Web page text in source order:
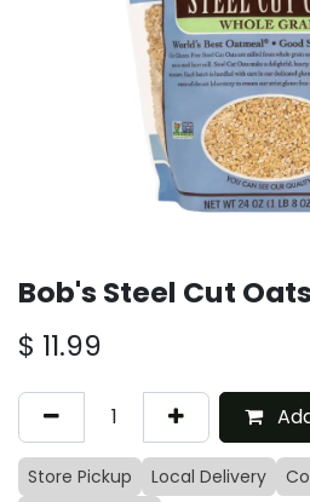
Bob's Steel Cut
$ 11.99
Store Pickup Local Delivery